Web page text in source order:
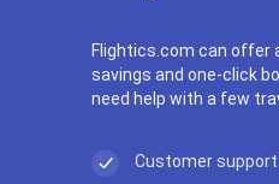
Flightics.com can offer
savings and one-click
need help with a few
Customer support